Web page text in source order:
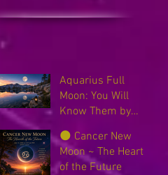
Aquarius Full
Moon: You Will
Know Them by
🌑 Cancer New
Moon ~ The Hearth
of the Future